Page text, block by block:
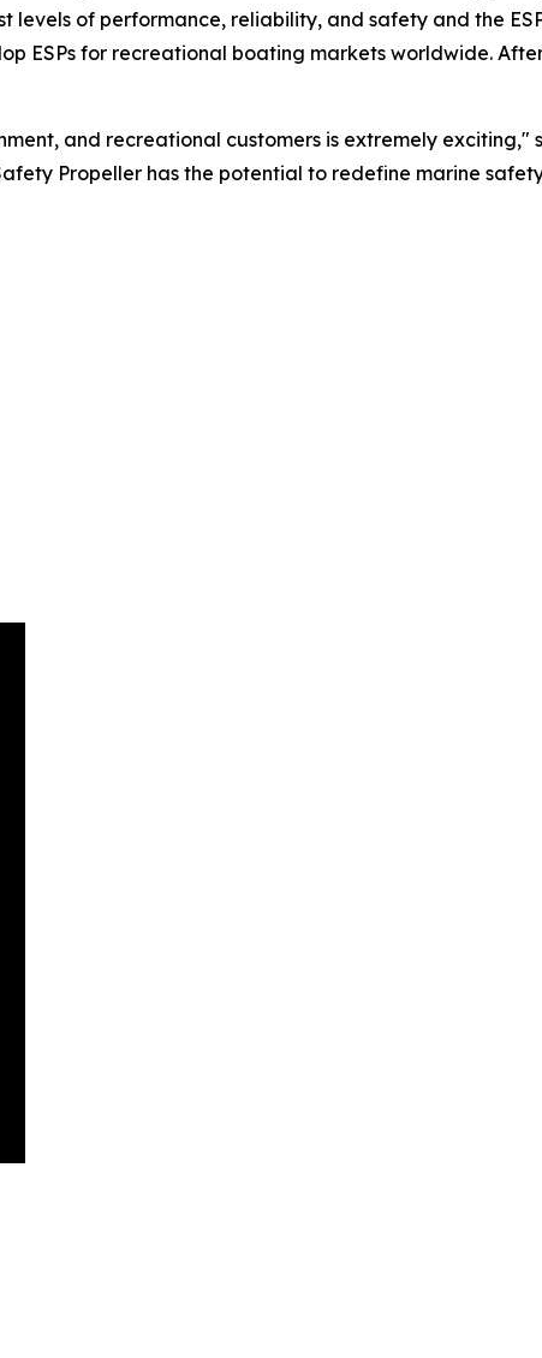
of performance, reliability, and safety and the
ESPs for recreational boating markets worldwide.
and recreational customers is extremely exciting,"
Propeller has the potential to redefine marine